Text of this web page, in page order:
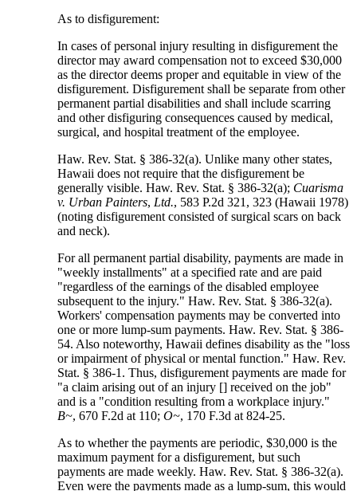
As to disfigurement:
In cases of personal injury resulting in disfigurement the
director may award compensation not to exceed $30,000
as the director deems proper and equitable in view of the
disfigurement. Disfigurement shall be separate from other
permanent partial disabilities and shall include scarring
and other disfiguring consequences caused by medical,
surgical, and hospital treatment of the employee.
Haw. Rev. Stat. § 386-32(a). Unlike many other states,
Hawaii does not require that the disfigurement be
generally visible. Haw. Rev. Stat. § 386-32(a); Cuarisma
v. Urban Painters, Ltd., 583 P.2d 321, 323 (Hawaii 1978)
(noting disfigurement consisted of surgical scars on back
and neck).
For all permanent partial disability, payments are made in
"weekly installments" at a specified rate and are paid
"regardless of the earnings of the disabled employee
subsequent to the injury." Haw. Rev. Stat. § 386-32(a).
Workers' compensation payments may be converted into
one or more lump-sum payments. Haw. Rev. Stat. § 386-
54. Also noteworthy, Hawaii defines disability as the "loss
or impairment of physical or mental function." Haw. Rev.
Stat. § 386-1. Thus, disfigurement payments are made for
"a claim arising out of an injury [] received on the job"
and is a "condition resulting from a workplace injury."
B~, 670 F.2d at 110;O~, 170 F.3d at 824-25.
As to whether the payments are periodic, $30,000 is the
maximum payment for a disfigurement, but such
payments are made weekly. Haw. Rev. Stat. § 386-32(a).
Even were the payments made as a lump-sum, this would